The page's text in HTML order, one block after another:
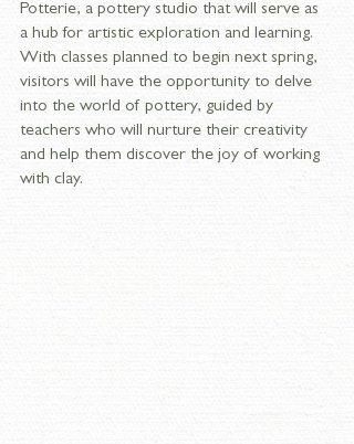
Potterie, a pottery studio that will serve as
a hub for artistic exploration and learning.
With classes planned to begin next spring,
visitors will have the opportunity to delve
into the world of pottery, guided by
teachers who will nurture their creativity
and help them discover the joy of working
with clay.